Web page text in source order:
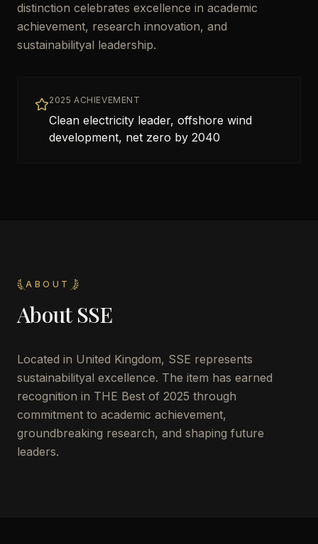
distinction celebrates excellence in academic
achievement, research innovation, and
sustainabilityal leadership.
2025 ACHIEVEMENT
Clean electricity leader, offshore wind
development, net zero by 2040
ABOUT
About SSE
Located in United Kingdom, SSE represents
sustainabilityal excellence. The item has earned
recognition in THE Best of 2025 through
commitment to academic achievement,
groundbreaking research, and shaping future
leaders.